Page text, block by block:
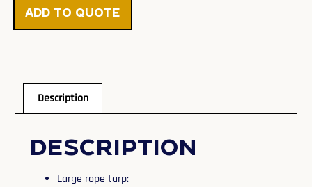
Add to Quote
Description
Description
Large rope tarp: